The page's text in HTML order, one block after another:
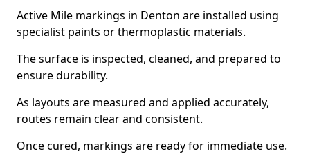
Active Mile markings in Denton are installed using
specialist paints or thermoplastic materials.
The surface is inspected, cleaned, and prepared to
ensure durability.
As layouts are measured and applied accurately,
routes remain clear and consistent.
Once cured, markings are ready for immediate use.